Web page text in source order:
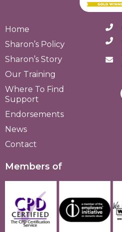
Home
Sharon’s Policy
Sharon’s Story
Our Training
Where To Find
Support
Endorsements
News
Contact
Members of